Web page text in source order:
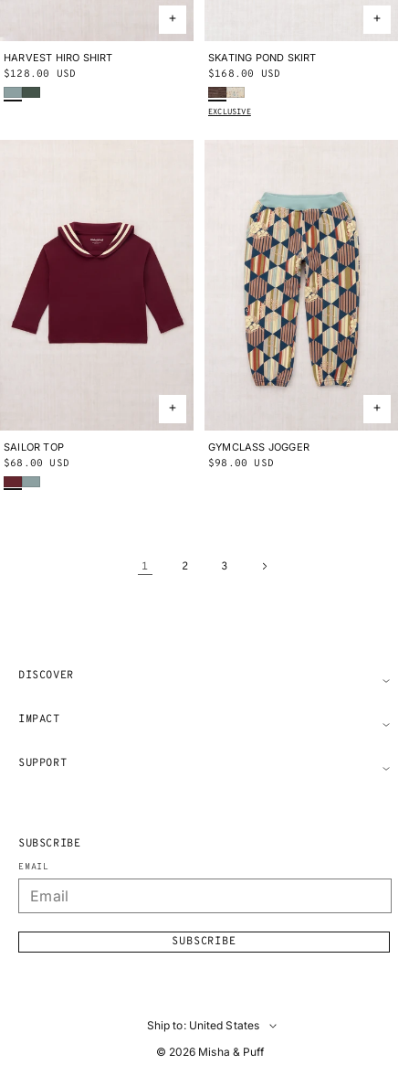
2Y 3Y 4Y 5Y 6Y
HARVEST HIRO SHIRT
Regular
price
$128.00 USD
Onsen
Bough
2Y 3Y 4Y 5Y 6Y
SKATING POND SKIRT
Regular
price
$168.00 USD
Affogato
Snowglobe Confetti
EXCLUSIVE
2Y 3Y
SAILOR TOP
Regular
price
$68.00 USD
Cambridge
Onsen
2Y 3Y 4Y 5Y
GYMCLASS JOGGER
Regular
$98.00 USD
1 2 3
DISCOVER
IMPACT
SUPPORT
SUBSCRIBE
EMAIL
SUBSCRIBE
Ship to: United States
© 2026 Misha & Puff